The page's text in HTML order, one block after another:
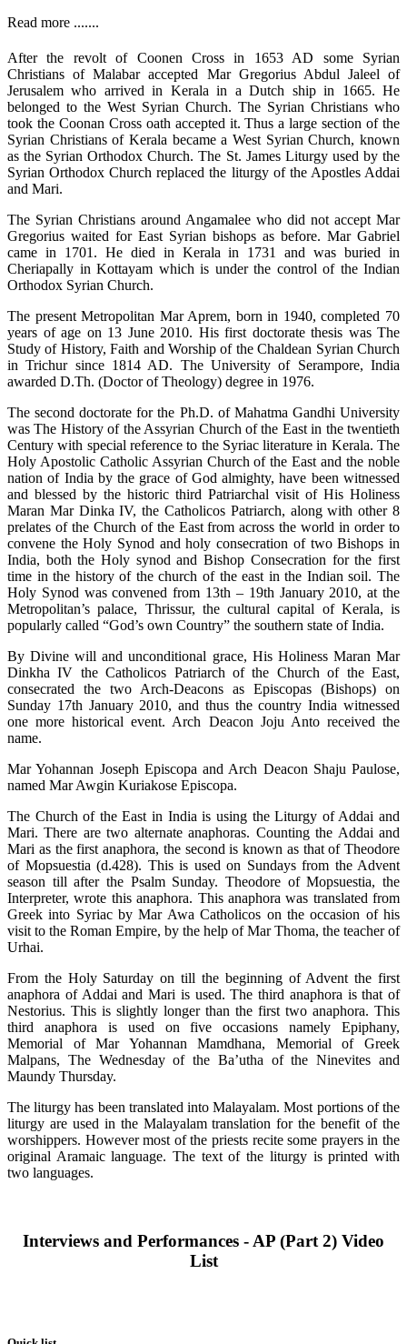
Read more .......
After the revolt of Coonen Cross in 1653 AD some Syrian
Christians of Malabar accepted Mar Gregorius Abdul Jaleel of
Jerusalem who arrived in Kerala in a Dutch ship in 1665. He
belonged to the West Syrian Church. The Syrian Christians who
took the Coonan Cross oath accepted it. Thus a large section of the
Syrian Christians of Kerala became a West Syrian Church, known
as the Syrian Orthodox Church. The St. James Liturgy used by the
Syrian Orthodox Church replaced the liturgy of the Apostles Addai
and Mari.
The Syrian Christians around Angamalee who did not accept Mar
Gregorius waited for East Syrian bishops as before. Mar Gabriel
came in 1701. He died in Kerala in 1731 and was buried in
Cheriapally in Kottayam which is under the control of the Indian
Orthodox Syrian Church.
The present Metropolitan Mar Aprem, born in 1940, completed 70
years of age on 13 June 2010. His first doctorate thesis was The
Study of History, Faith and Worship of the Chaldean Syrian Church
in Trichur since 1814 AD. The University of Serampore, India
awarded D.Th. (Doctor of Theology) degree in 1976.
The second doctorate for the Ph.D. of Mahatma Gandhi University
was The History of the Assyrian Church of the East in the twentieth
Century with special reference to the Syriac literature in Kerala. The
Holy Apostolic Catholic Assyrian Church of the East and the noble
nation of India by the grace of God almighty, have been witnessed
and blessed by the historic third Patriarchal visit of His Holiness
Maran Mar Dinka IV, the Catholicos Patriarch, along with other 8
prelates of the Church of the East from across the world in order to
convene the Holy Synod and holy consecration of two Bishops in
India, both the Holy synod and Bishop Consecration for the first
time in the history of the church of the east in the Indian soil. The
Holy Synod was convened from 13th – 19th January 2010, at the
Metropolitan’s palace, Thrissur, the cultural capital of Kerala, is
popularly called “God’s own Country” the southern state of India.
By Divine will and unconditional grace, His Holiness Maran Mar
Dinkha IV the Catholicos Patriarch of the Church of the East,
consecrated the two Arch-Deacons as Episcopas (Bishops) on
Sunday 17th January 2010, and thus the country India witnessed
one more historical event. Arch Deacon Joju Anto received the
name.
Mar Yohannan Joseph Episcopa and Arch Deacon Shaju Paulose,
named Mar Awgin Kuriakose Episcopa.
The Church of the East in India is using the Liturgy of Addai and
Mari. There are two alternate anaphoras. Counting the Addai and
Mari as the first anaphora, the second is known as that of Theodore
of Mopsuestia (d.428). This is used on Sundays from the Advent
season till after the Psalm Sunday. Theodore of Mopsuestia, the
Interpreter, wrote this anaphora. This anaphora was translated from
Greek into Syriac by Mar Awa Catholicos on the occasion of his
visit to the Roman Empire, by the help of Mar Thoma, the teacher of
Urhai.
From the Holy Saturday on till the beginning of Advent the first
anaphora of Addai and Mari is used. The third anaphora is that of
Nestorius. This is slightly longer than the first two anaphora. This
third anaphora is used on five occasions namely Epiphany,
Memorial of Mar Yohannan Mamdhana, Memorial of Greek
Malpans, The Wednesday of the Ba’utha of the Ninevites and
Maundy Thursday.
The liturgy has been translated into Malayalam. Most portions of the
liturgy are used in the Malayalam translation for the benefit of the
worshippers. However most of the priests recite some prayers in the
original Aramaic language. The text of the liturgy is printed with
two languages.
Interviews and Performances - AP (Part 2) Video
List